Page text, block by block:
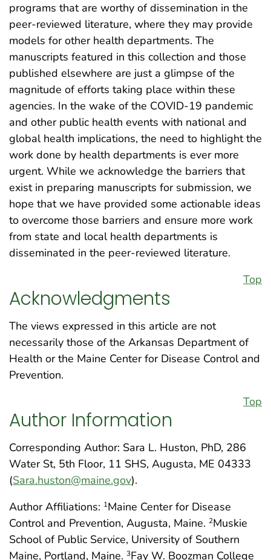
programs that are worthy of dissemination in the
peer-reviewed literature, where they may provide
models for other health departments. The
manuscripts featured in this collection and those
published elsewhere are just a glimpse of the
magnitude of efforts taking place within these
agencies. In the wake of the COVID-19 pandemic
and other public health events with national and
global health implications, the need to highlight the
work done by health departments is ever more
urgent. While we acknowledge the barriers that
exist in preparing manuscripts for submission, we
hope that we have provided some actionable ideas
to overcome those barriers and ensure more work
from state and local health departments is
disseminated in the peer-reviewed literature.
Top
Acknowledgments
The views expressed in this article are not
necessarily those of the Arkansas Department of
Health or the Maine Center for Disease Control and
Prevention.
Top
Author Information
Corresponding Author: Sara L. Huston, PhD, 286
Water St, 5th Floor, 11 SHS, Augusta, ME 04333
(Sara.huston@maine.gov).
Author Affiliations: 1Maine Center for Disease
Control and Prevention, Augusta, Maine. 2Muskie
School of Public Service, University of Southern
Maine, Portland, Maine. 3Fay W. Boozman College